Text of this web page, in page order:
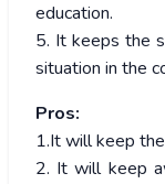
education.
5. It keeps the
situation in the
Pros:
1.It will keep
2. It will keep